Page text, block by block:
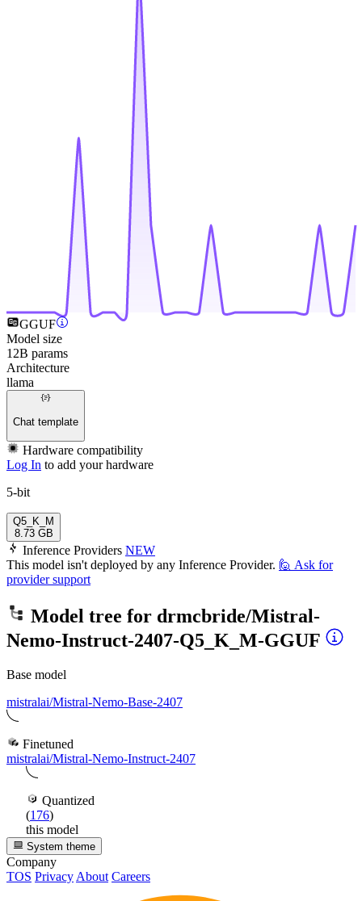
GGUF
Model size
12B params
Architecture
llama
Chat template
Hardware compatibility
Log In to add your hardware
5-bit
Q5_K_M
8.73 GB
Inference Providers NEW
This model isn't deployed by any Inference Provider. 🙋 Ask for
provider support
Model tree for drmcbride/Mistral-
Nemo-Instruct-2407-Q5_K_M-GGUF
Base model
mistralai/Mistral-Nemo-Base-2407
Finetuned
mistralai/Mistral-Nemo-Instruct-2407
Quantized
(176)
this model
System theme
Company
TOS Privacy About Careers